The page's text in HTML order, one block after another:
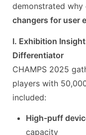
demonstrated why
changers for user
I. Exhibition
Differentiator
CHAMPS 2025
players with
included:
High-puff
capacity